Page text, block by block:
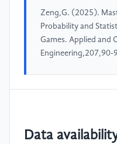
Zeng,G. (2025).
Probability and
Games. Applied and
Engineering,207,90-
Data